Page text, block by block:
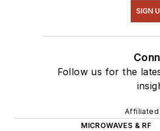
SIGN
Follow us for the
Affiliated
MICROWAVES & RF